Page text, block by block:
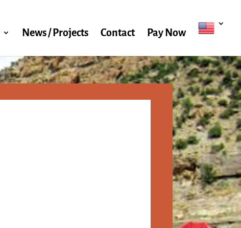
News / Projects Contact Pay Now